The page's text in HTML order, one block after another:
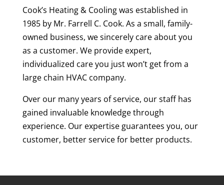
Cook’s Heating & Cooling was established in
1985 by Mr. Farrell C. Cook. As a small, family-
owned business, we sincerely care about you
as a customer. We provide expert,
individualized care you just won’t get from a
large chain HVAC company.
Over our many years of service, our staff has
gained invaluable knowledge through
experience. Our expertise guarantees you, our
customer, better service for better products.